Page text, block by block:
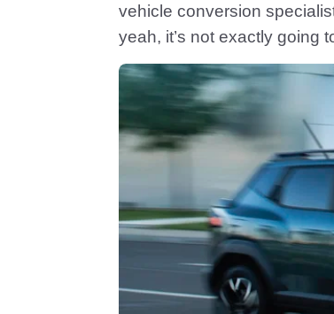
vehicle conversion
yeah, it’s not exactly going